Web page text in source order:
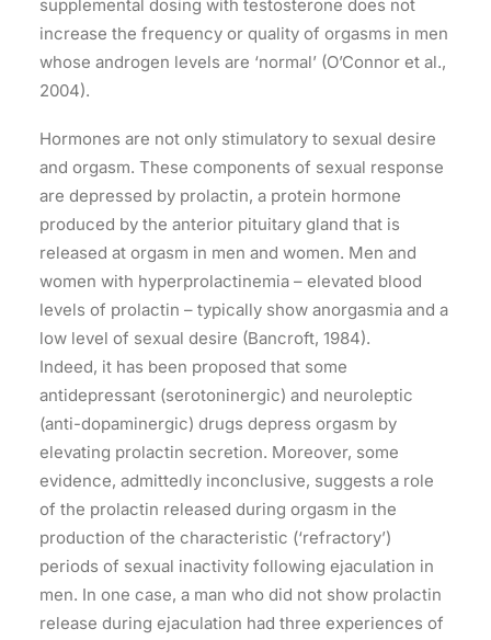
supplemental dosing with testosterone does not
increase the frequency or quality of orgasms in men
whose androgen levels are ‘normal’ (O’Connor et al.,
2004).
Hormones are not only stimulatory to sexual desire
and orgasm. These components of sexual response
are depressed by prolactin, a protein hormone
produced by the anterior pituitary gland that is
released at orgasm in men and women. Men and
women with hyperprolactinemia – elevated blood
levels of prolactin – typically show anorgasmia and a
low level of sexual desire (Bancroft, 1984).
Indeed, it has been proposed that some
antidepressant (serotoninergic) and neuroleptic
(anti-dopaminergic) drugs depress orgasm by
elevating prolactin secretion. Moreover, some
evidence, admittedly inconclusive, suggests a role
of the prolactin released during orgasm in the
production of the characteristic (‘refractory’)
periods of sexual inactivity following ejaculation in
men. In one case, a man who did not show prolactin
release during ejaculation had three experiences of